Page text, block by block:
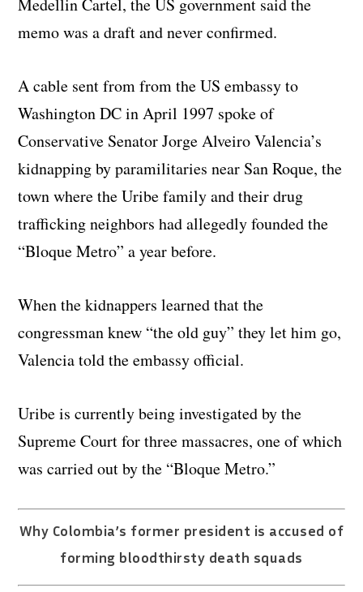
Medellin Cartel, the US government said the
memo was a draft and never confirmed.
A cable sent from from the US embassy to
Washington DC in April 1997 spoke of
Conservative Senator Jorge Alveiro Valencia’s
kidnapping by paramilitaries near San Roque, the
town where the Uribe family and their drug
trafficking neighbors had allegedly founded the
“Bloque Metro” a year before.
When the kidnappers learned that the
congressman knew “the old guy” they let him go,
Valencia told the embassy official.
Uribe is currently being investigated by the
Supreme Court for three massacres, one of which
was carried out by the “Bloque Metro.”
Why Colombia’s former president is accused of
forming bloodthirsty death squads